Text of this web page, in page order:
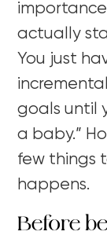
actually
You just
goals until
a baby.”
few things
happens.
Before